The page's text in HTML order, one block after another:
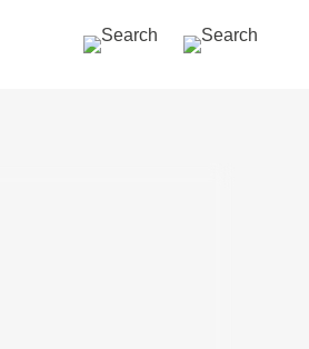
SEARCH »